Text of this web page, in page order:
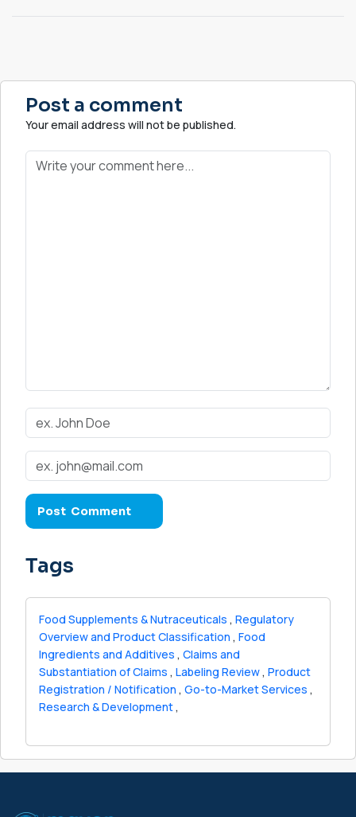
Post a comment
Your email address will not be published.
Tags
Food Supplements & Nutraceuticals , Regulatory
Overview and Product Classification , Food
Ingredients and Additives , Claims and
Substantiation of Claims , Labeling Review, Product
Registration / Notification , Go-to-Market Services ,
Research & Development,